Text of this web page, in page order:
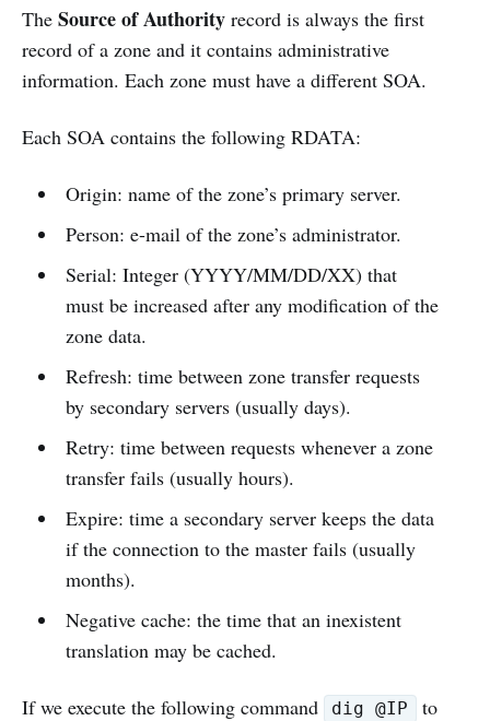
The Source of Authority record is always the first
record of a zone and it contains administrative
information. Each zone must have a different SOA.
Each SOA contains the following RDATA:
Origin: name of the zone’s primary server.
Person: e-mail of the zone’s administrator.
Serial: Integer (YYYY/MM/DD/XX) that
must be increased after any modification of the
zone data.
Refresh: time between zone transfer requests
by secondary servers (usually days).
Retry: time between requests whenever a zone
transfer fails (usually hours).
Expire: time a secondary server keeps the data
if the connection to the master fails (usually
months).
Negative cache: the time that an inexistent
translation may be cached.
If we execute the following command dig @IP
to